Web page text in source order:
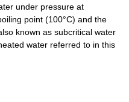
under pressure at
point (100°C) and the
known as subcritical water
water referred to in this